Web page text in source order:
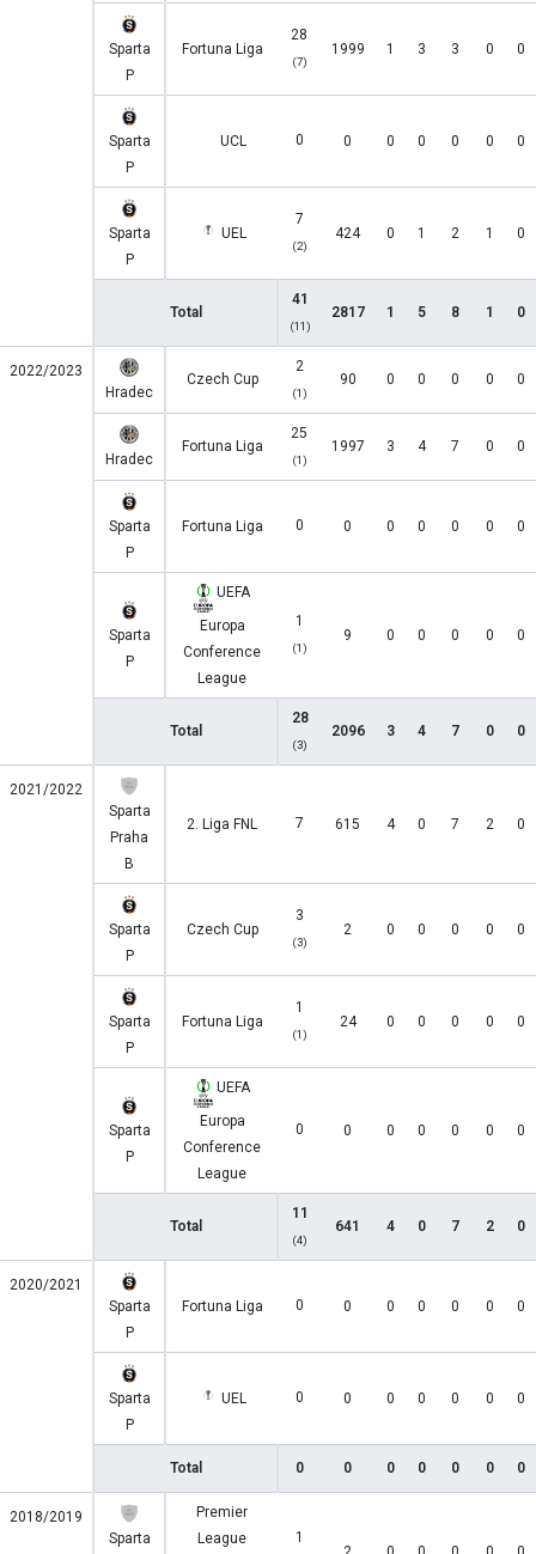
Sparta
P
Fortuna Liga
28
(7)
1999 1 3 3 0 0
Sparta
P
UCL 0 0 0 0 0 0 0
Sparta
P
UEL
7
(2)
424 0 1 2 1 0
Total
41
(11)
2817 1 5 8 1 0
2022/2023
Hradec
Czech Cup
2
(1)
90 0 0 0 0 0
Hradec
Fortuna Liga
25
(1)
1997 3 4 7 0 0
Sparta
P
Fortuna Liga 0 0 0 0 0 0 0
Sparta
P
UEFA
Europa
Conference
League
1
(1)
9 0 0 0 0 0
Total
28
(3)
2096 3 4 7 0 0
2021/2022
Sparta
Praha
B
2. Liga FNL 7 615 4 0 7 2 0
Sparta
P
Czech Cup
3
(3)
2 0 0 0 0 0
Sparta
P
Fortuna Liga
1
(1)
24 0 0 0 0 0
Sparta
P
UEFA
Europa
Conference
League
0 0 0 0 0 0 0
Total
11
(4)
641 4 0 7 2 0
2020/2021
Sparta
P
Fortuna Liga 0 0 0 0 0 0 0
Sparta
P
UEL 0 0 0 0 0 0 0
Total 0 0 0 0 0 0 0
2018/2019
Sparta
Premier
League
1